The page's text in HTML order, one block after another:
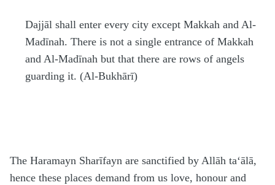
Dajjāl shall enter every city except Makkah and Al-
Madīnah. There is not a single entrance of Makkah
and Al-Madīnah but that there are rows of angels
guarding it. (Al-Bukhārī)
The Haramayn Sharīfayn are sanctified by Allāh ta‘ālā,
hence these places demand from us love, honour and